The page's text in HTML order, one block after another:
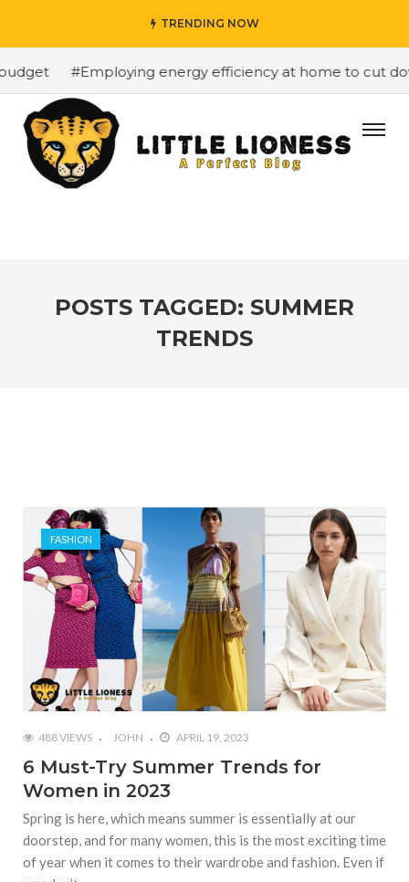
TRENDING NOW
#Employing energy efficiency at home to cut
POSTS TAGGED: SUMMER
TRENDS
FASHION
488 VIEWS JOHN APRIL 19, 2023
6 Must-Try Summer Trends for
Women in 2023
Spring is here, which means summer is essentially at our
doorstep, and for many women, this is the most exciting time
of year when it comes to their wardrobe and fashion. Even if